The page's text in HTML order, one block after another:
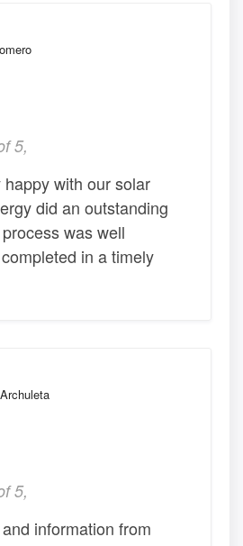
5,
with our solar
did an outstanding
was well
in a timely
5,
information from